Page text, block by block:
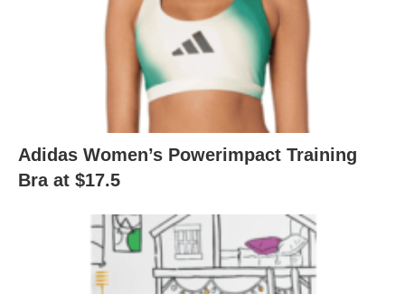
Adidas Women’s Powerimpact Training
Bra at $17.5